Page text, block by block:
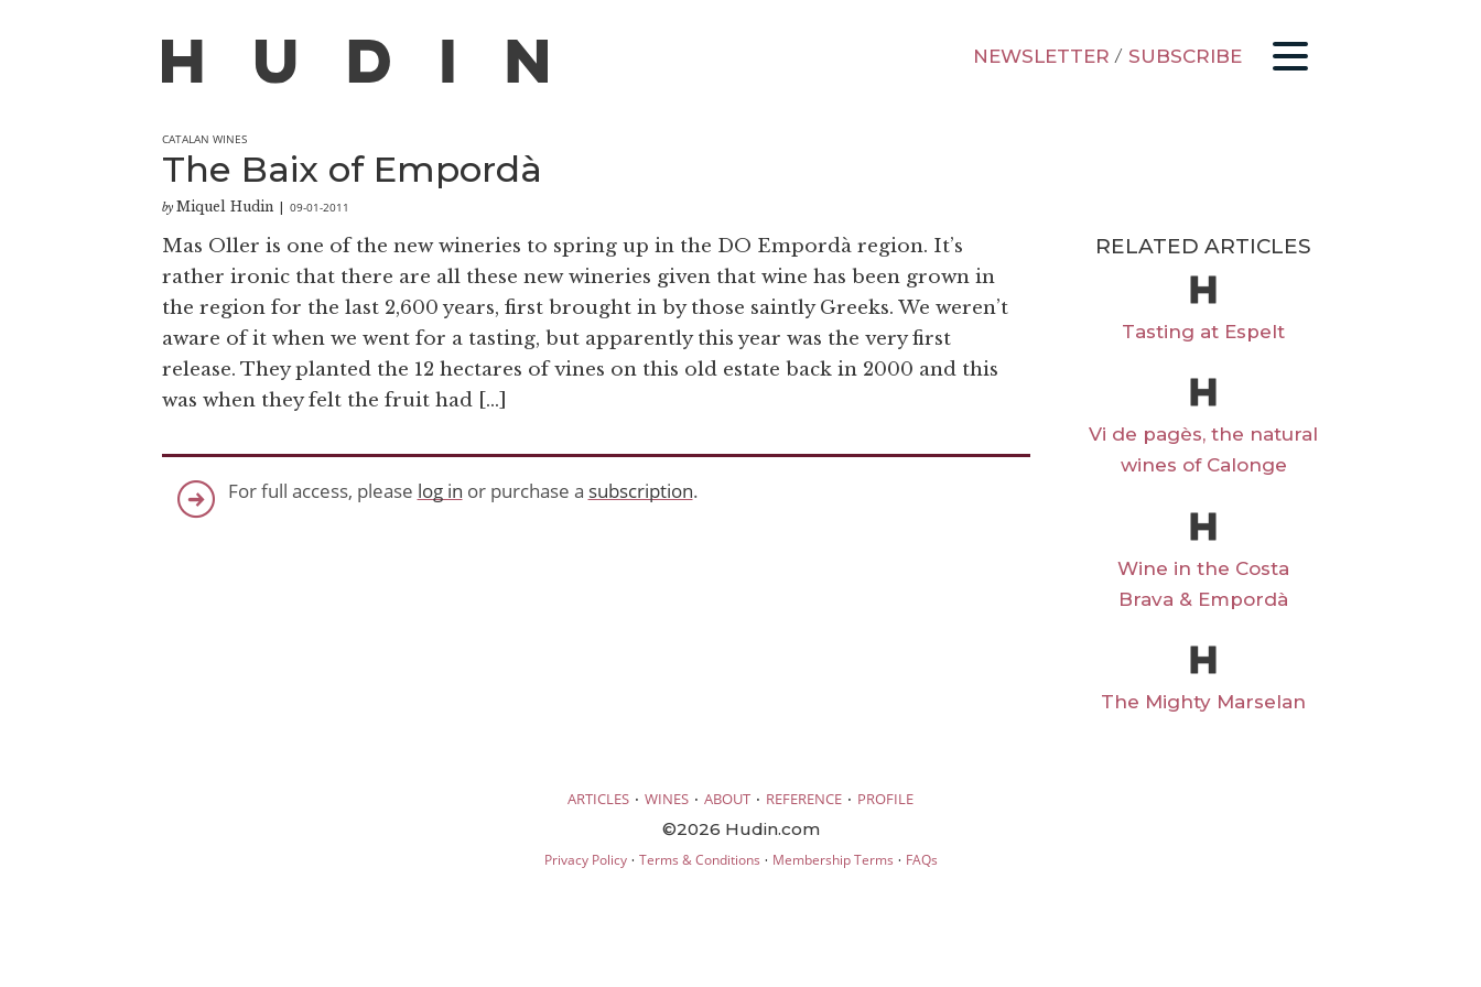
NEWSLETTER / SUBSCRIBE
CATALAN WINES
The Baix of Empordà
by Miquel Hudin 09-01-2011
Mas Oller is one of the new wineries to spring up in the DO Empordà region. It’s
rather ironic that there are all these new wineries given that wine has been grown in
the region for the last 2,600 years, first brought in by those saintly Greeks. We weren’t
aware of it when we went for a tasting, but apparently this year was the very first
release. They planted the 12 hectares of vines on this old estate back in 2000 and this
was when they felt the fruit had […]
For full access, please log in or purchase a subscription.
RELATED ARTICLES
Tasting at Espelt
Vi de pagès, the natural
wines of Calonge
Wine in the Costa
Brava & Empordà
The Mighty Marselan
ARTICLES · WINES · ABOUT · REFERENCE · PROFILE
©2026 Hudin.com
Privacy Policy· Terms & Conditions · Membership Terms · FAQs